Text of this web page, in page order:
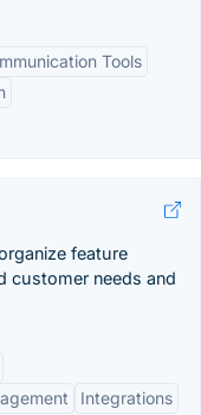
Tools
feature
customer needs and
Integrations